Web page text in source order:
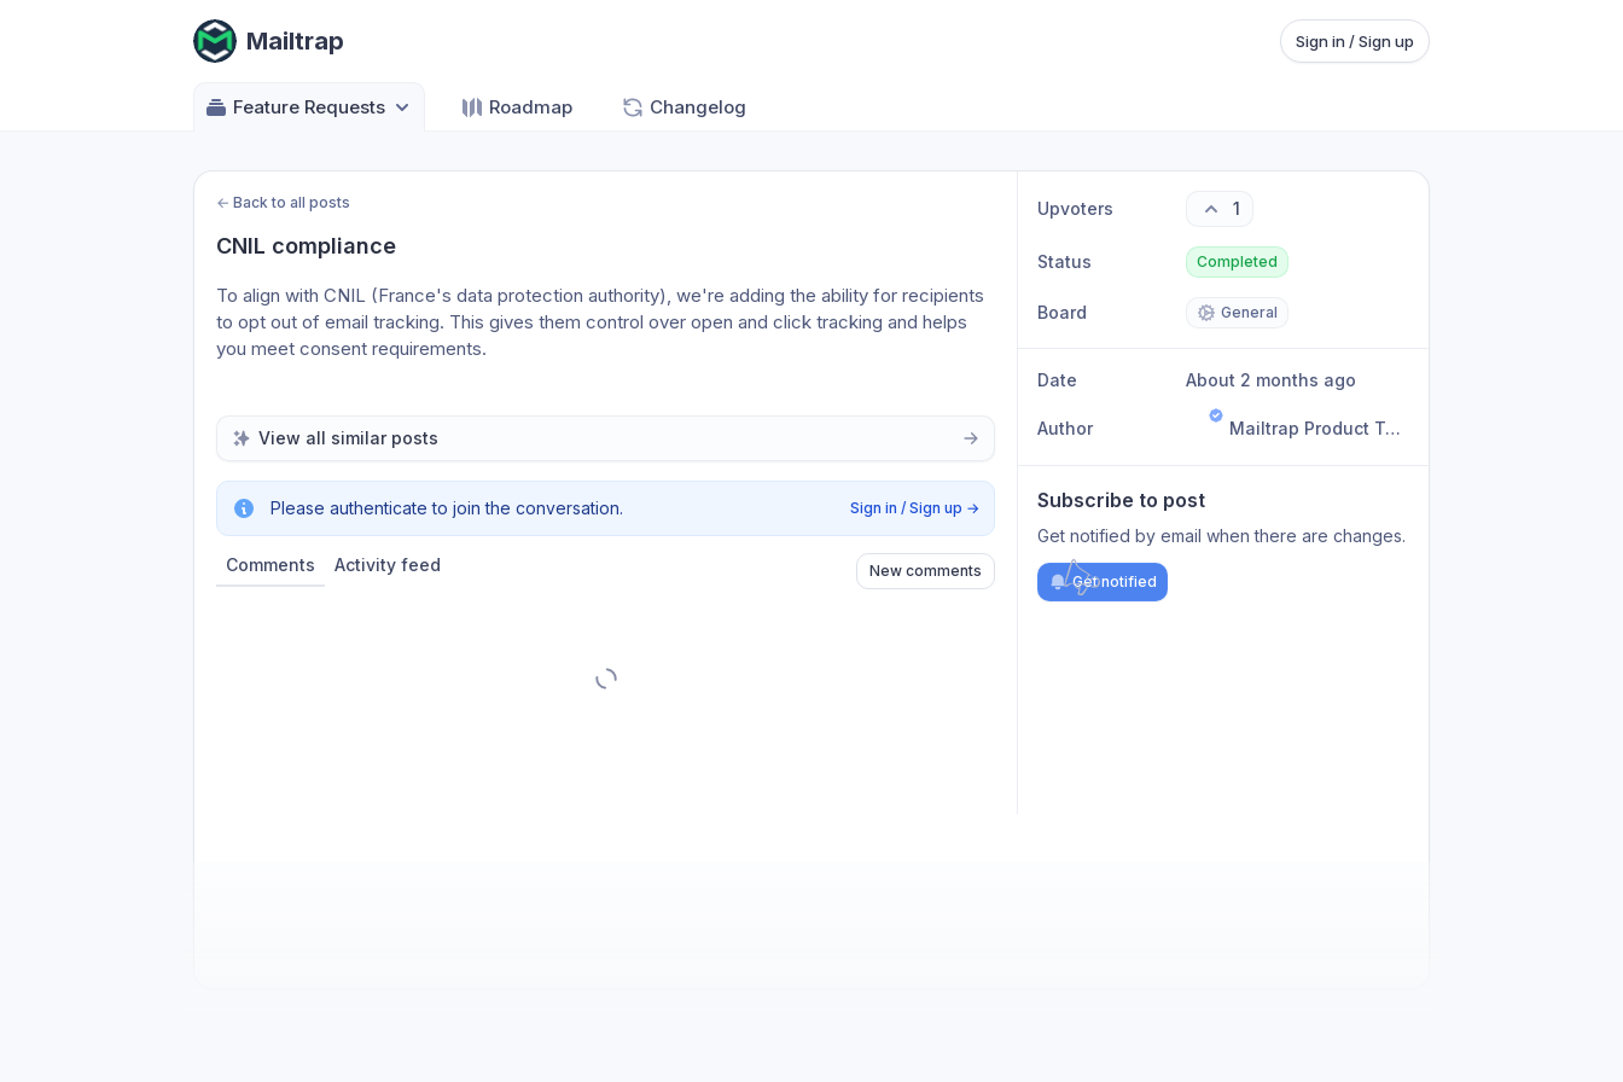
Mailtrap Sign in / Sign up
Feature Requests Roadmap Changelog
← Back to all posts
CNIL compliance
To align with CNIL (France's data protection authority), we're adding the ability for recipients
to opt out of email tracking. This gives them control over open and click tracking and helps
you meet consent requirements.
View all similar posts
Please authenticate to join the conversation. Sign in / Sign up →
Comments Activity feed New comments
Upvoters 1
Status Completed
Board General
Date About 2 months ago
Author Mailtrap Product Team
Subscribe to post
Get notified by email when there are changes.
Get notified